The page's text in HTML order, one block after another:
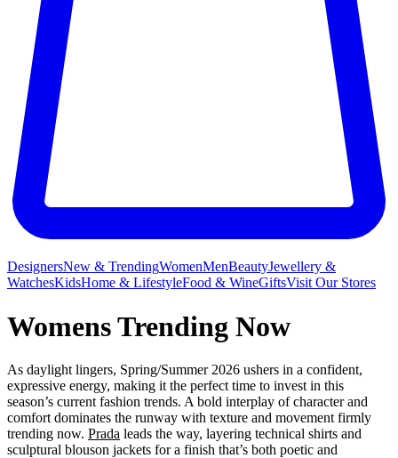
DesignersNew & TrendingWomenMenBeautyJewellery &
WatchesKidsHome & LifestyleFood & WineGiftsVisit Our Stores
Womens Trending Now
As daylight lingers, Spring/Summer 2026 ushers in a confident,
expressive energy, making it the perfect time to invest in this
season’s current fashion trends. A bold interplay of character and
comfort dominates the runway with texture and movement firmly
trending now. Prada leads the way, layering technical shirts and
sculptural blouson jackets for a finish that’s both poetic and